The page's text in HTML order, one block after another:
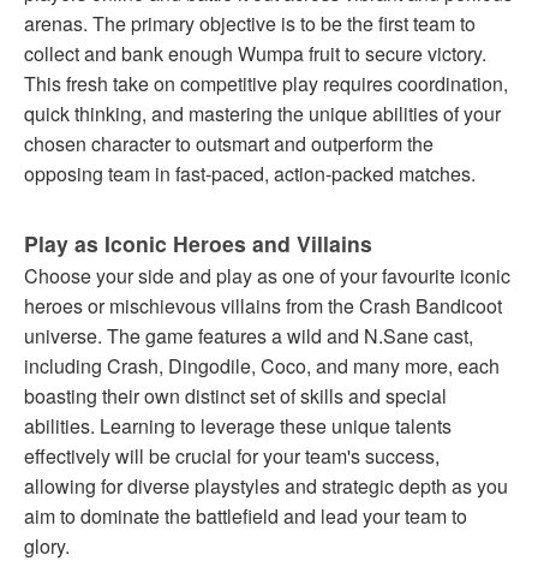
arenas. The primary objective is to be the first team to
collect and bank enough Wumpa fruit to secure victory.
This fresh take on competitive play requires coordination,
quick thinking, and mastering the unique abilities of your
chosen character to outsmart and outperform the
opposing team in fast-paced, action-packed matches.
Play as Iconic Heroes and Villains
Choose your side and play as one of your favourite iconic
heroes or mischievous villains from the Crash Bandicoot
universe. The game features a wild and N.Sane cast,
including Crash, Dingodile, Coco, and many more, each
boasting their own distinct set of skills and special
abilities. Learning to leverage these unique talents
effectively will be crucial for your team's success,
allowing for diverse playstyles and strategic depth as you
aim to dominate the battlefield and lead your team to
glory.